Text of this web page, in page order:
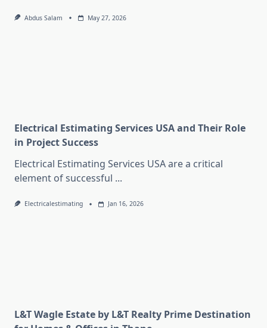
Abdus Salam May 27, 2026
Electrical Estimating Services USA and Their Role
in Project Success
Electrical Estimating Services USA are a critical
element of successful ...
Electricalestimating Jan 16, 2026
L&T Wagle Estate by L&T Realty Prime Destination